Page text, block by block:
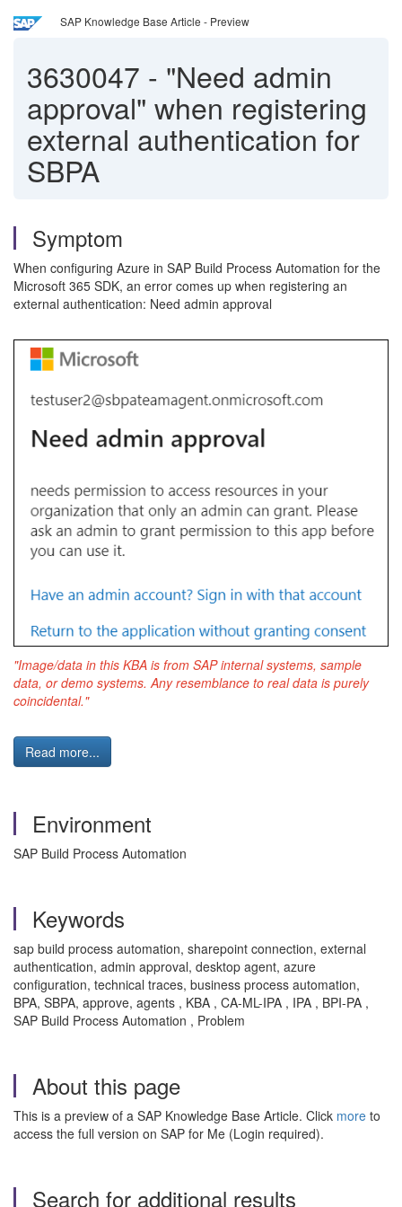
SAP Knowledge Base Article - Preview
3630047 - "Need admin
approval" when registering
external authentication for
SBPA
Symptom
When configuring Azure in SAP Build Process Automation for the
Microsoft 365 SDK, an error comes up when registering an
external authentication: Need admin approval
"Image/data in this KBA is from SAP internal systems, sample
data, or demo systems. Any resemblance to real data is purely
coincidental."
Read more...
Environment
SAP Build Process Automation
Keywords
sap build process automation, sharepoint connection, external
authentication, admin approval, desktop agent, azure
configuration, technical traces, business process automation,
BPA, SBPA, approve, agents , KBA , CA-ML-IPA , IPA , BPI-PA ,
SAP Build Process Automation , Problem
About this page
This is a preview of a SAP Knowledge Base Article. Click more to
access the full version on SAP for Me (Login required).
Search for additional results